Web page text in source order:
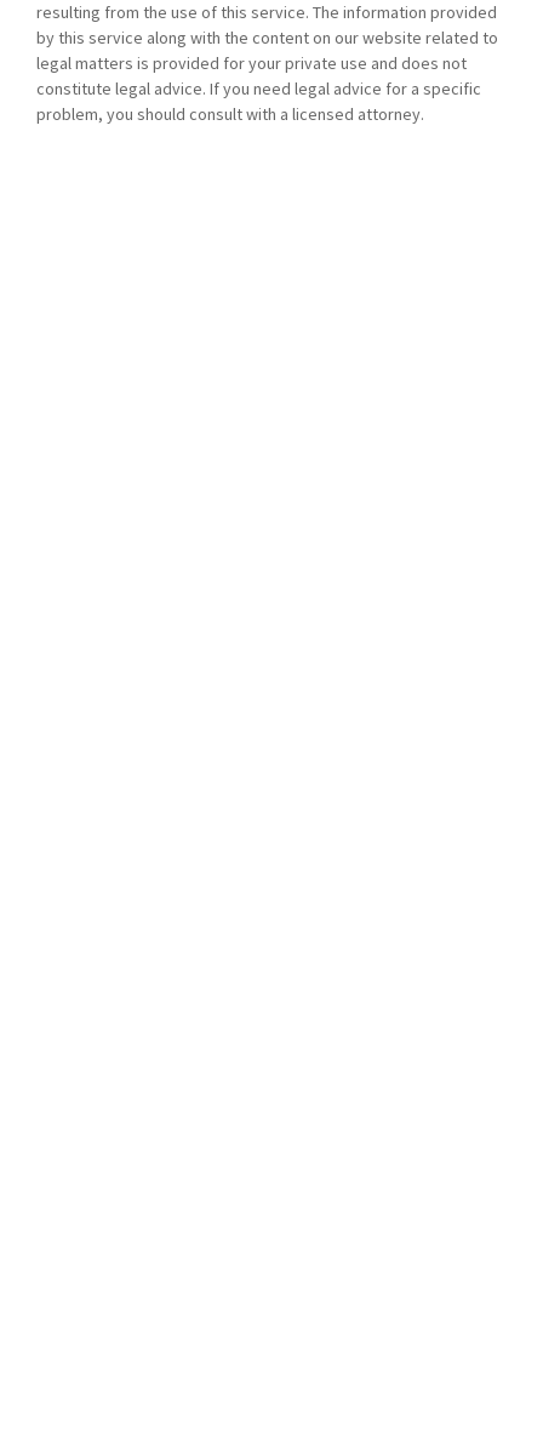
resulting from the use of this service. The information provided
by this service along with the content on our website related to
legal matters is provided for your private use and does not
constitute legal advice. If you need legal advice for a specific
problem, you should consult with a licensed attorney.